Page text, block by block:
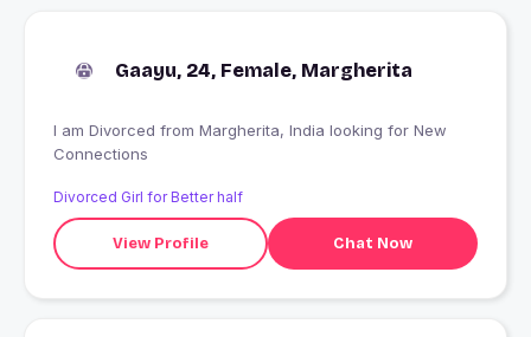
Gaayu, 24, Female, Margherita
I am Divorced from Margherita, India looking for New
Connections
Divorced Girl for Better half
View Profile Chat Now